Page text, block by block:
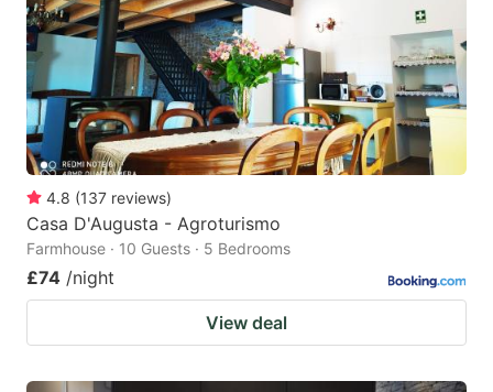
4.8 (137 reviews)
Casa D'Augusta - Agroturismo
Farmhouse · 10 Guests · 5 Bedrooms
£74 /night
View deal